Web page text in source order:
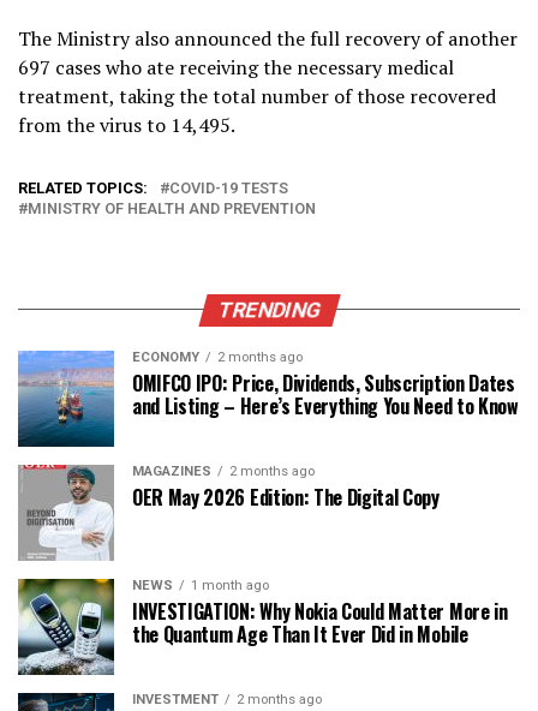
The Ministry also announced the full recovery of another
697 cases who ate receiving the necessary medical
treatment, taking the total number of those recovered
from the virus to 14,495.
RELATED TOPICS:
COVID-19 TESTS
MINISTRY OF HEALTH AND PREVENTION
TRENDING
ECONOMY 2 months ago
OMIFCO IPO: Price, Dividends, Subscription Dates
and Listing – Here’s Everything You Need to Know
MAGAZINES 2 months ago
OER May 2026 Edition: The Digital Copy
NEWS 1 month ago
INVESTIGATION: Why Nokia Could Matter More in
the Quantum Age Than It Ever Did in Mobile
INVESTMENT 2 months ago